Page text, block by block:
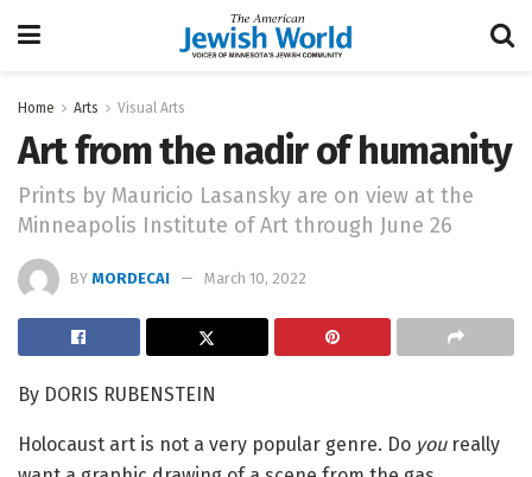
Home Arts Visual Arts
Art from the nadir of humanity
Prints by Mauricio Lasansky are on view at the
Minneapolis Institute of Art through June 26
BY MORDECAI March 10, 2022
By DORIS RUBENSTEIN
Holocaust art is not a very popular genre. Do youreally